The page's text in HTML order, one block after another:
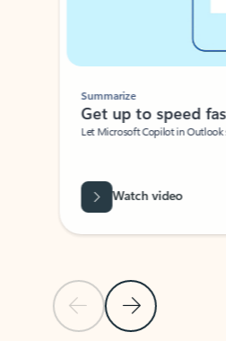
Previous Slide
Next Slide
Summarize
Get up to speed
Let Microsoft Copilot in Outlook
Watch video